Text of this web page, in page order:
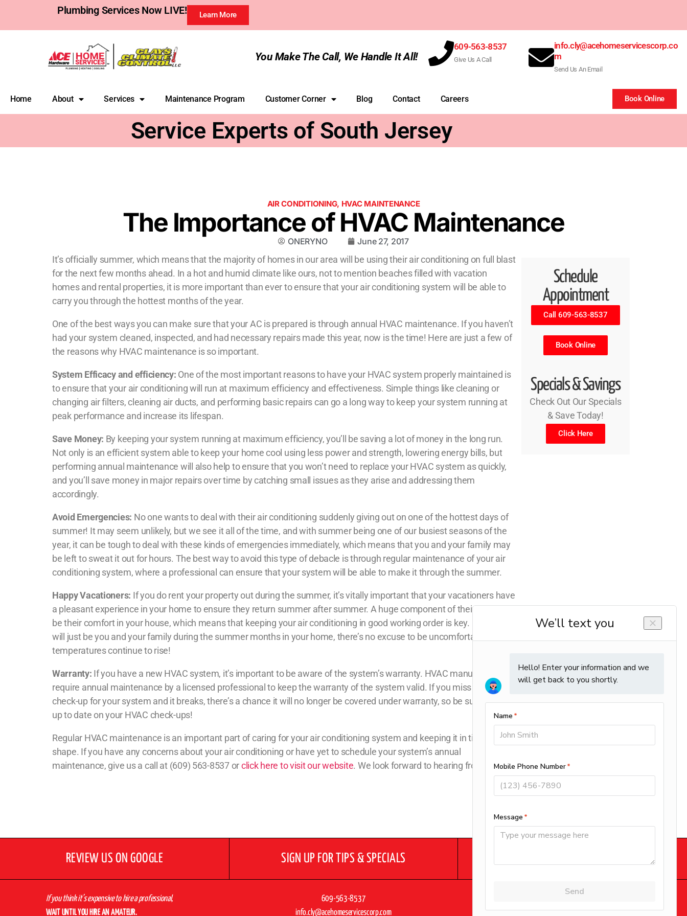
Plumbing Services Now LIVE! Learn More
You Make The Call, We Handle It All!
609-563-8537
Give Us A Call
info.cly@acehomeservicescorp.co
m
Send Us An Email
Home About Services Maintenance Program Customer Corner Blog Contact Careers Book Online
Service Experts of South Jersey
AIR CONDITIONING, HVAC MAINTENANCE
The Importance of HVAC Maintenance
ONERYNO June 27, 2017
It’s officially summer, which means that the majority of homes in our area will be using their air conditioning on full blast
for the next few months ahead. In a hot and humid climate like ours, not to mention beaches filled with vacation
homes and rental properties, it is more important than ever to ensure that your air conditioning system will be able to
carry you through the hottest months of the year.
One of the best ways you can make sure that your AC is prepared is through annual HVAC maintenance. If you haven’t
had your system cleaned, inspected, and had necessary repairs made this year, now is the time! Here are just a few of
the reasons why HVAC maintenance is so important.
System Efficacy and efficiency: One of the most important reasons to have your HVAC system properly maintained is
to ensure that your air conditioning will run at maximum efficiency and effectiveness. Simple things like cleaning or
changing air filters, cleaning air ducts, and performing basic repairs can go a long way to keep your system running at
peak performance and increase its lifespan.
Save Money: By keeping your system running at maximum efficiency, you’ll be saving a lot of money in the long run.
Not only is an efficient system able to keep your home cool using less power and strength, lowering energy bills, but
performing annual maintenance will also help to ensure that you won’t need to replace your HVAC system as quickly,
and you’ll save money in major repairs over time by catching small issues as they arise and addressing them
accordingly.
Avoid Emergencies: No one wants to deal with their air conditioning suddenly giving out on one of the hottest days of
summer! It may seem unlikely, but we see it all of the time, and with summer being one of our busiest seasons of the
year, it can be tough to deal with these kinds of emergencies immediately, which means that you and your family may
be left to sweat it out for hours. The best way to avoid this type of debacle is through regular maintenance of your air
conditioning system, where a professional can ensure that your system will be able to make it through the summer.
Happy Vacationers: If you do rent your property out during the summer, it’s vitally important that your vacationers have
a pleasant experience in your home to ensure they return summer after summer. A huge component of their stay will
be their comfort in your house, which means that keeping your air conditioning in good working order is key. Even if it
will just be you and your family during the summer months in your home, there’s no excuse to be uncomfortable as the
temperatures continue to rise!
Warranty: If you have a new HVAC system, it’s important to be aware of the system’s warranty. HVAC manufacturers’
require annual maintenance by a licensed professional to keep the warranty of the system valid. If you miss an annual
check-up for your system and it breaks, there’s a chance it will no longer be covered under warranty, so be sure to keep
up to date on your HVAC check-ups!
Regular HVAC maintenance is an important part of caring for your air conditioning system and keeping it in tiptop
shape. If you have any concerns about your air conditioning or have yet to schedule your system’s annual
maintenance, give us a call at (609) 563-8537 orclick here to visit our website. We look forward to hearing from you!
Schedule
Appointment
Call 609-563-8537
Book Online
Specials & Savings
Check Out Our Specials
& Save Today!
Click Here
REVIEW US ON GOOGLE
If you think it’s expensive to hire a professional,
WAIT UNTIL YOU HIRE AN AMATEUR.
SIGN UP FOR TIPS & SPECIALS
609-563-8537
info.cly@acehomeservicescorp.com